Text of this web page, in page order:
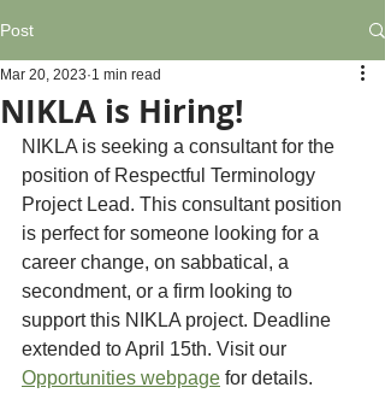
Post
NIKLA is Hiring!
Mar 20, 2023 1 min read
NIKLA is seeking a consultant for the
position of Respectful Terminology
Project Lead. This consultant position
is perfect for someone looking for a
career change, on sabbatical, a
secondment, or a firm looking to
support this NIKLA project. Deadline
extended to April 15th. Visit our
Opportunities webpage for details.